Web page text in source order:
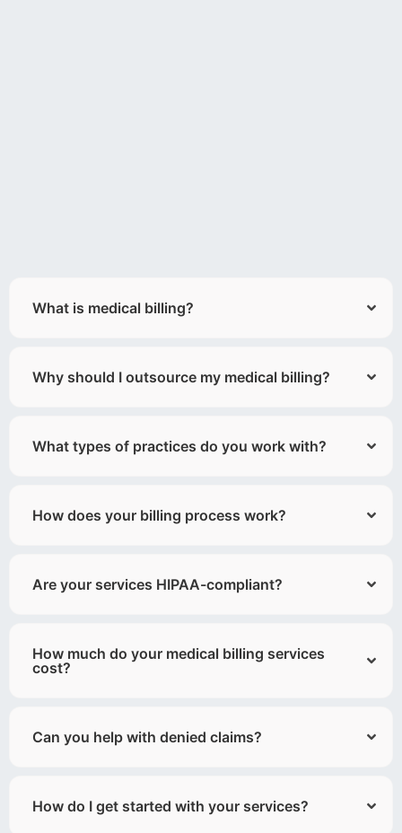
What is medical billing?
Why should I outsource my medical billing?
What types of practices do you work with?
How does your billing process work?
Are your services HIPAA-compliant?
How much do your medical billing services
cost?
Can you help with denied claims?
How do I get started with your services?